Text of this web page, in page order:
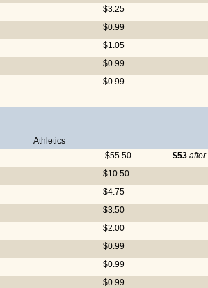
$3.25
$0.99
$1.05
$0.99
$0.99
Athletics
$55.50 $53 after
$10.50
$4.75
$3.50
$2.00
$0.99
$0.99
$0.99